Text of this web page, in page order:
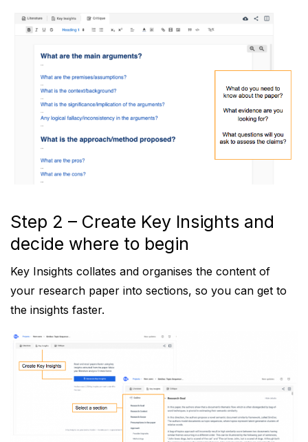
Step 2 – Create Key Insights and
decide where to begin
Key Insights collates and organises the content of
your research paper into sections, so you can get to
the insights faster.